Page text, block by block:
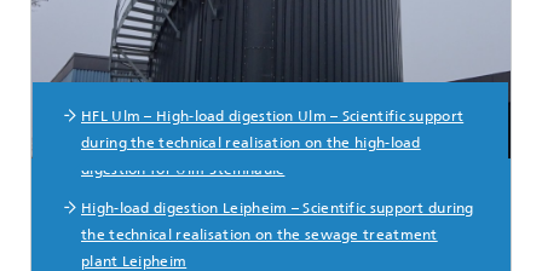
HFL Ulm – High-load digestion Ulm – Scientific support
during the technical realisation on the high-load
digestion for Ulm-Steinhäule
High-load digestion Leipheim – Scientific support during
the technical realisation on the sewage treatment
plant Leipheim